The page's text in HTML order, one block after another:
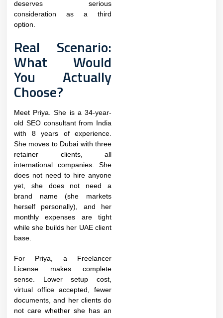
deserves serious
consideration as a third
option.
Real Scenario:
What Would
You Actually
Choose?
Meet Priya. She is a 34-year-
old SEO consultant from India
with 8 years of experience.
She moves to Dubai with three
retainer clients, all
international companies. She
does not need to hire anyone
yet, she does not need a
brand name (she markets
herself personally), and her
monthly expenses are tight
while she builds her UAE client
base.
For Priya, a Freelancer
License makes complete
sense. Lower setup cost,
virtual office accepted, fewer
documents, and her clients do
not care whether she has an